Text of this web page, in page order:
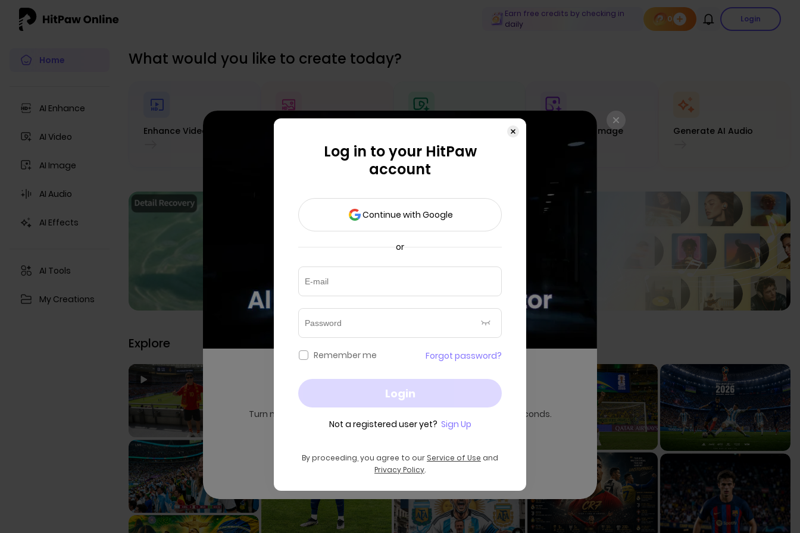
Earn free credits by checking in
daily
0 Login
Home
AI Enhance
AI Video
AI Image
AI Audio
AI Effects
AI Tools
My Creations
What would you like to create today?
Enhance Video Generate AI Image Generate AI Audio
Explore
Log in to your HitPaw
account
Continue with Google
or
Remember me Forgot password?
Login
Not a registered user yet? Sign Up
By proceeding, you agree to our Service of Use and
Privacy Policy.
AI Music Video Generator is Here
Turn music, images, and ideas into stunning AI music videos in seconds.
Try Now